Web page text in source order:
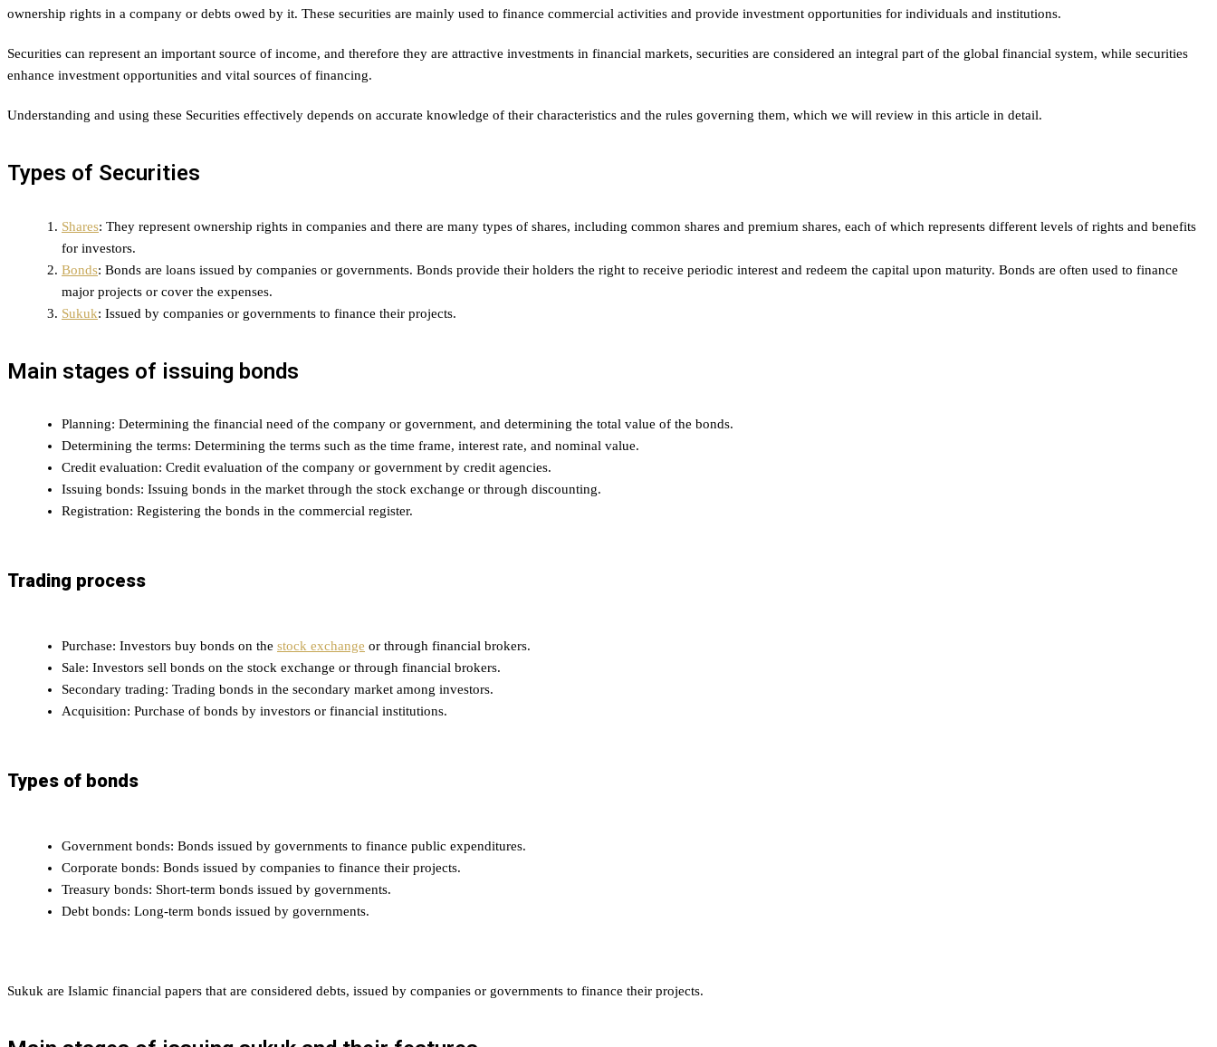
ownership rights in a company or debts owed by it. These securities are mainly used to finance commercial activities and provide investment opportunities for individuals and institutions.
Securities can represent an important source of income, and therefore they are attractive investments in financial markets, securities are considered an integral part of the global financial system, while securities
enhance investment opportunities and vital sources of financing.
Understanding and using these Securities effectively depends on accurate knowledge of their characteristics and the rules governing them, which we will review in this article in detail.
Types of Securities
Shares: They represent ownership rights in companies and there are many types of shares, including common shares and premium shares, each of which represents different levels of rights and benefits
for investors.
Bonds: Bonds are loans issued by companies or governments. Bonds provide their holders the right to receive periodic interest and redeem the capital upon maturity. Bonds are often used to finance
major projects or cover the expenses.
Sukuk: Issued by companies or governments to finance their projects.
Main stages of issuing bonds
Planning: Determining the financial need of the company or government, and determining the total value of the bonds.
Determining the terms: Determining the terms such as the time frame, interest rate, and nominal value.
Credit evaluation: Credit evaluation of the company or government by credit agencies.
Issuing bonds: Issuing bonds in the market through the stock exchange or through discounting.
Registration: Registering the bonds in the commercial register.
Trading process
Purchase: Investors buy bonds on the stock exchange or through financial brokers.
Sale: Investors sell bonds on the stock exchange or through financial brokers.
Secondary trading: Trading bonds in the secondary market among investors.
Acquisition: Purchase of bonds by investors or financial institutions.
Types of bonds
Government bonds: Bonds issued by governments to finance public expenditures.
Corporate bonds: Bonds issued by companies to finance their projects.
Treasury bonds: Short-term bonds issued by governments.
Debt bonds: Long-term bonds issued by governments.
Sukuk are Islamic financial papers that are considered debts, issued by companies or governments to finance their projects.